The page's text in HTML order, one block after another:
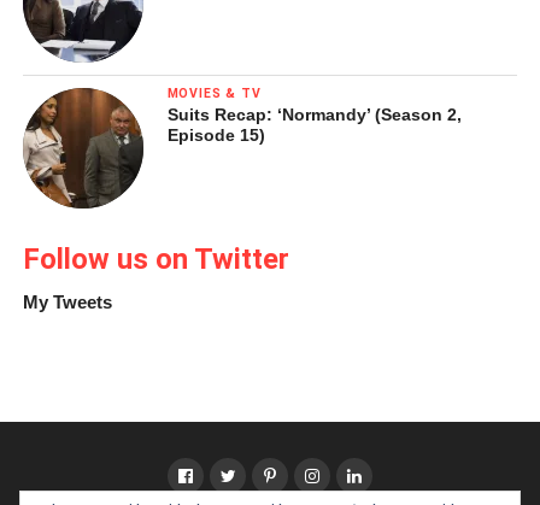
Oil on canvas, 116.2 x 73 cm
Solomon R. Guggenheim Museum, New York, Thannhauser
MOVIES & TV
Suits Recap: ‘Normandy’ (Season 2,
Episode 15)
Follow us on Twitter
My Tweets